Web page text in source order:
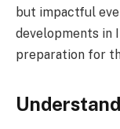
but impactful
developments in
preparation for